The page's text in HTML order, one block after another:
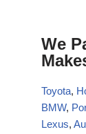
We
Toyota,
BMW,
Lexus,